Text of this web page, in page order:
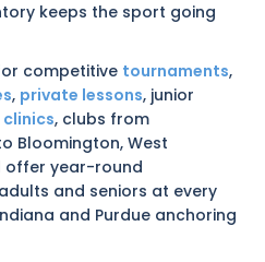
keeps the sport going
competitive tournaments,
, private lessons, junior
clinics, clubs from
Bloomington, West
offer year-round
and seniors at every
and Purdue anchoring